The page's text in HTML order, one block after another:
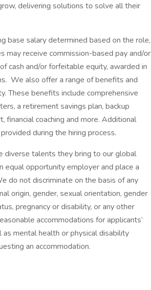
delivering solutions to solve all their
base salary determined based on the role,
may receive commission-based pay and/or
cash and/or forfeitable equity, awarded in
We also offer a range of benefits and
These benefits include comprehensive
a retirement savings plan, backup
financial coaching and more. Additional
during the hiring process.
diverse talents they bring to our global
equal opportunity employer and place a
do not discriminate on the basis of any
origin, gender, sexual orientation, gender
pregnancy or disability, or any other
accommodations for applicants’
mental health or physical disability
an accommodation.